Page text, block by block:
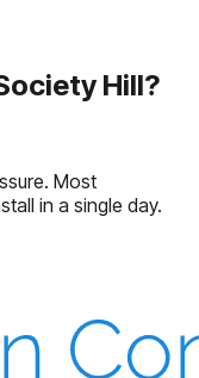
Hill?
Most
in a single day.